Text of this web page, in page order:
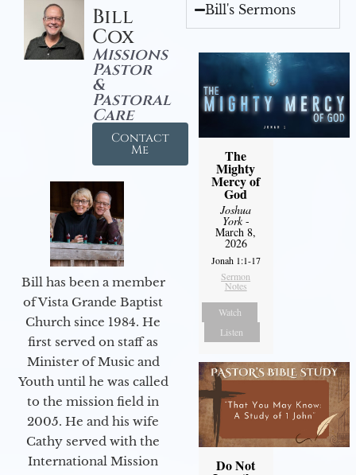
Bill
Cox
Missions
Pastor
&
Pastoral
Care
Contact
Me
Bill has been a member
of Vista Grande Baptist
Church since 1984. He
first served on staff as
Minister of Music and
Youth until he was called
to the mission field in
2005. He and his wife
Cathy served with the
International Mission
Bill's Sermons
The
Mighty
Mercy of
God
Joshua
York-
March 8,
2026
Jonah 1:1-17
Sermon
Notes
Watch
Listen
Do Not